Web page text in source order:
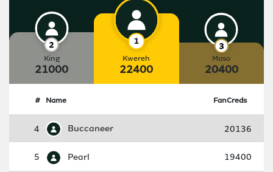
King
21000
Kwereh
22400
Maso
20400
# Name FanCreds
4 Buccaneer 20136
5 Pearl 19400